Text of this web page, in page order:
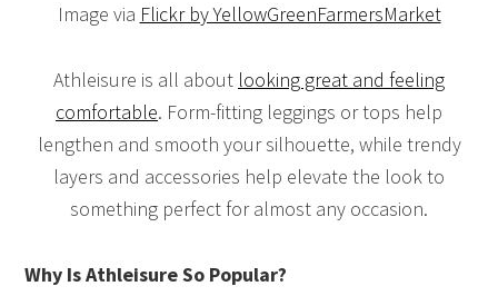
Image via Flickr by YellowGreenFarmersMarket
Athleisure is all about looking great and feeling
comfortable. Form-fitting leggings or tops help
lengthen and smooth your silhouette, while trendy
layers and accessories help elevate the look to
something perfect for almost any occasion.
Why Is Athleisure So Popular?